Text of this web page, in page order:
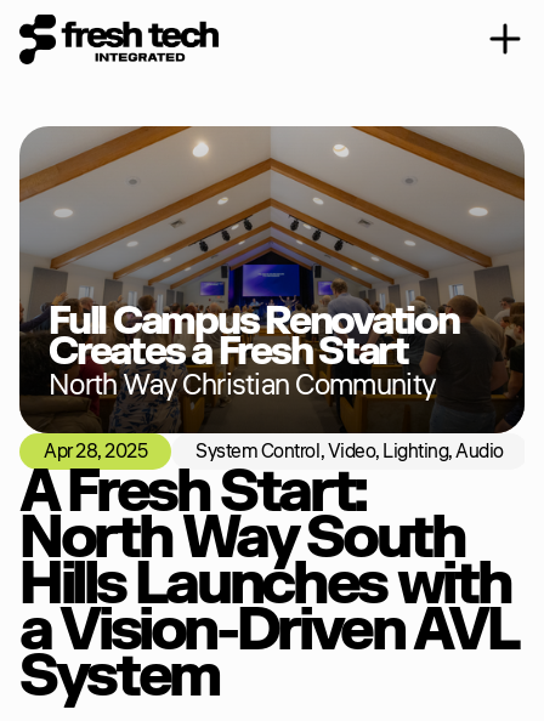
Full Campus Renovation
Creates a Fresh Start
North Way Christian Community
Apr 28, 2025 System Control, Video, Lighting, Audio
A Fresh Start:
North Way South
Hills Launches with
a Vision-Driven AVL
System